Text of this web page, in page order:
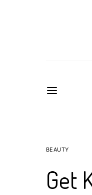
BEAUTY
Get